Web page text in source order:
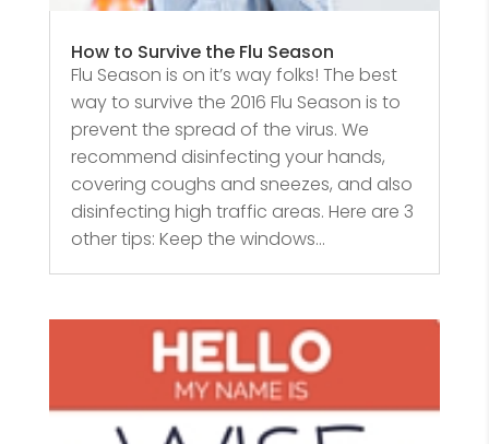
How to Survive the Flu Season
Flu Season is on it’s way folks! The best
way to survive the 2016 Flu Season is to
prevent the spread of the virus. We
recommend disinfecting your hands,
covering coughs and sneezes, and also
disinfecting high traffic areas. Here are 3
other tips: Keep the windows...